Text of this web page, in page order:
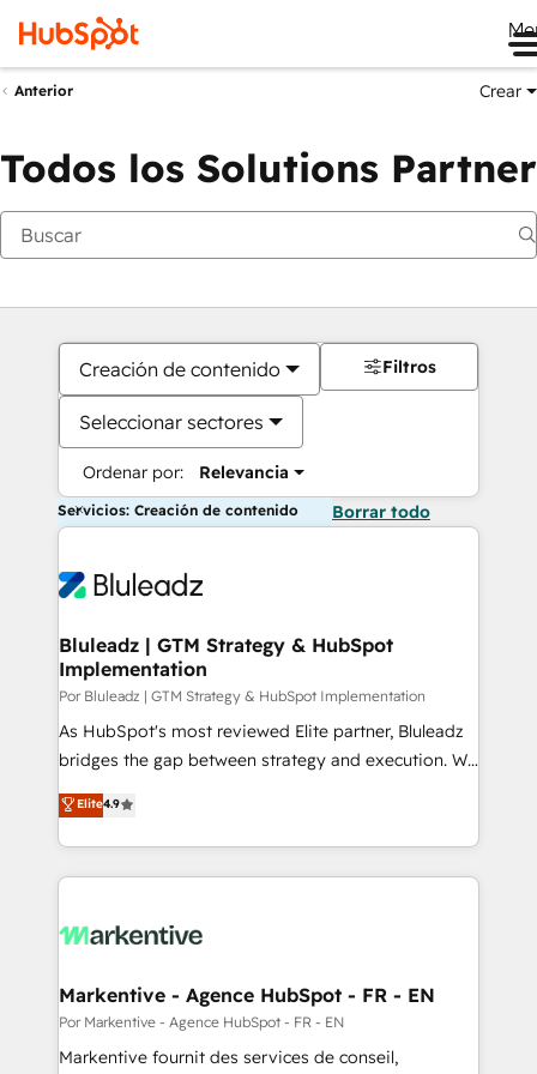
Anterior Crear
Todos los Solutions Partner
Creación de contenido
Seleccionar sectores
Ordenar por: Relevancia
Filtros
Servicios: Creación de contenido Borrar todo
Bluleadz | GTM Strategy & HubSpot
Implementation
Por Bluleadz | GTM Strategy & HubSpot Implementation
As HubSpot's most reviewed Elite partner, Bluleadz
bridges the gap between strategy and execution. We
don't just "set up tools" — we install the GTM
Operating System (GTM OS) to align your leadership
and engineer a portal that drives predictable
revenue velocity. 🚀 GTM Strategy & Alignment
stalling growth. Fix your ICP, Math, and Story to stop
Scalable Architecture: Zero-technical-debt setup
across all Hubs, validated by our 7 HubSpot
Accreditations. AI-Powered RevOps: Breeze AI,
Elite4.9
Markentive - Agence HubSpot - FR - EN
Por Markentive - Agence HubSpot - FR - EN
Markentive fournit des services de conseil,